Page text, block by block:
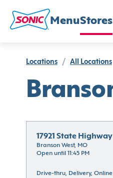
MenuStores
Locations / All Locations
17921 State Highway
Branson West, MO
Open until 11:45 PM
Drive-thru, Delivery,